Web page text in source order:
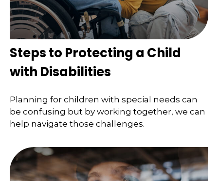
Steps to Protecting a Child
with Disabilities
Planning for children with special needs can
be confusing but by working together, we can
help navigate those challenges.